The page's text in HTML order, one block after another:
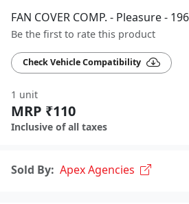
FAN COVER COMP. - Pleasure -
Be the first to rate this product
Check Vehicle Compatibility
1 unit
MRP ₹110
Inclusive of all taxes
Sold By: Apex Agencies